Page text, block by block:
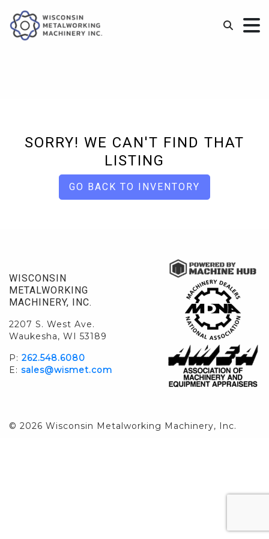
SORRY! WE CAN'T FIND THAT
LISTING
GO BACK TO INVENTORY
WISCONSIN
METALWORKING
MACHINERY, INC.
2207 S. West Ave.
Waukesha, WI 53189
P: 262.548.6080
E: sales@wismet.com
© 2026 Wisconsin Metalworking Machinery, Inc.